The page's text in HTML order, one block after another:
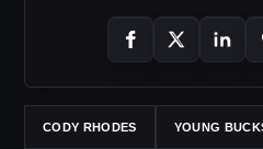
CODY RHODES YOUNG